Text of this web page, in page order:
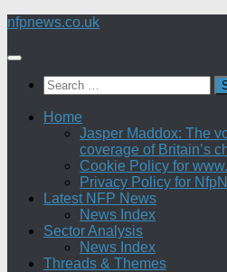
Skip
content
nfpnews.co.uk
Search
for:
Home
Jasper Maddox: The
coverage of Britain’s
Cookie Policy for
Privacy Policy for
Latest NFP News
News Index
Sector Analysis
News Index
Threads & Themes